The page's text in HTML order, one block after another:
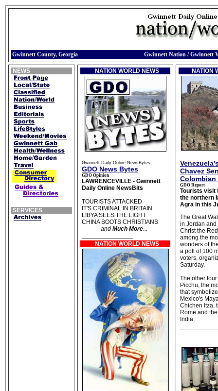
Gwinnett County, Georgia Gwinnett Nation / Gwinnett
NEWS
SERVICES
NATION WORLD NEWS
Gwinnett Daily Online NewsBytes
GDO News Bytes
GDO Opinion
LAWRENCEVILLE - Gwinnett
Daily Online NewsBits
TOURISTS ATTACKED
IT'S CRIMINAL IN BRITAIN
LIBYA SEES THE LIGHT
CHINA BOOTS CHRISTIANS
and Much More...
NATION WORLD NEWS
NATION
Chavez
Colombian
GDO Report
Tourists visit
the northern
Agra in this
The Great
in Jordan and
Christ the
among the
wonders of
a poll of 100
voters,
Saturday.
The other
Picchu, the
that
Mexico's
Chichen Itza,
Rome and
India.